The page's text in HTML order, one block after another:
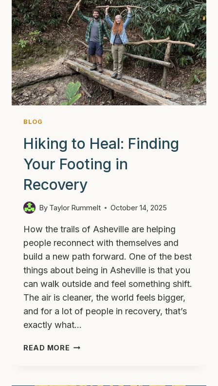
BLOG
Hiking to Heal: Finding
Your Footing in
Recovery
By Taylor Rummelt October 14, 2025
How the trails of Asheville are helping
people reconnect with themselves and
build a new path forward. One of the best
things about being in Asheville is that you
can walk outside and feel something shift.
The air is cleaner, the world feels bigger,
and for a lot of people in recovery, that’s
exactly what…
READ MORE HIKING